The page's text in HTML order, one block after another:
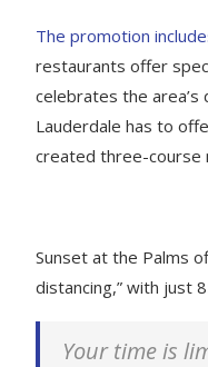
The promotion
restaurants offer
celebrates the
Lauderdale has to
created three-course
Sunset at the Palms
distancing,” with just
Your time is